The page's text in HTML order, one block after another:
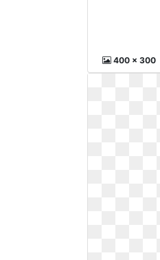
400 x 300